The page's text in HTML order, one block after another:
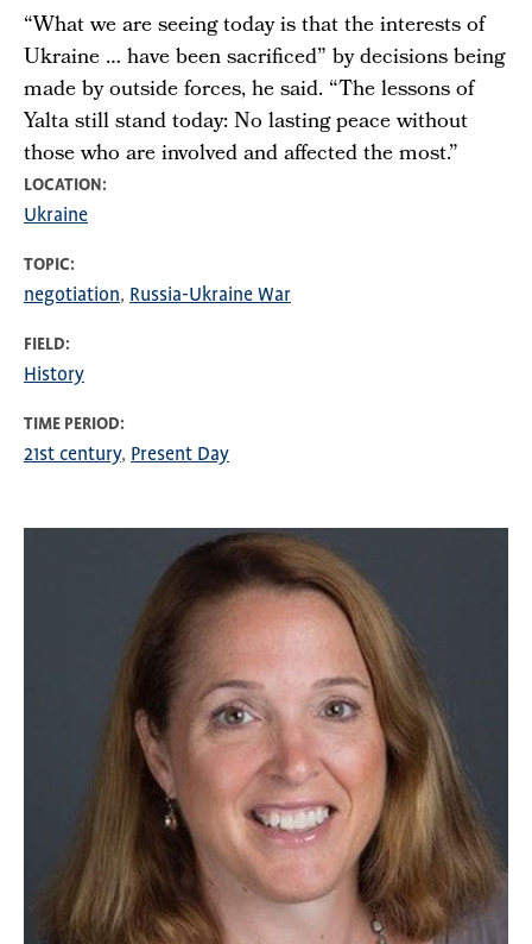
LOCATION
Ukraine
TOPIC
negotiation Russia-Ukraine War
FIELD
History
TIME PERIOD
21st century Present Day
“What we are seeing today is that the interests of
Ukraine … have been sacrificed” by decisions being
made by outside forces, he said. “The lessons of
Yalta still stand today: No lasting peace without
those who are involved and affected the most.”